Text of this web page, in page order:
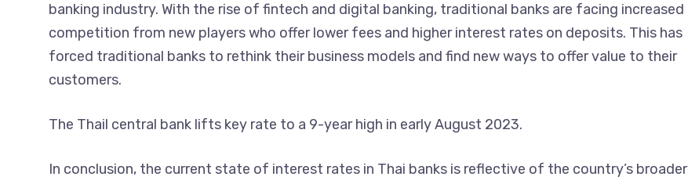
banking industry. With the rise of fintech and digital banking, traditional banks are facing increased
competition from new players who offer lower fees and higher interest rates on deposits. This has
forced traditional banks to rethink their business models and find new ways to offer value to their
customers.
The Thail central bank lifts key rate to a 9-year high in early August 2023.
In conclusion, the current state of interest rates in Thai banks is reflective of the country’s broader